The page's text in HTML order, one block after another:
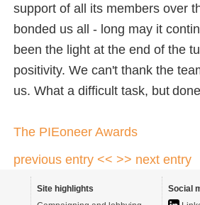
support of all its members over
bonded us all - long may it
been the light at the end of the
positivity. We can't thank the
us. What a difficult task, but
The PIEoneer Awards
previous entry << >> next entry
Site highlights
Social